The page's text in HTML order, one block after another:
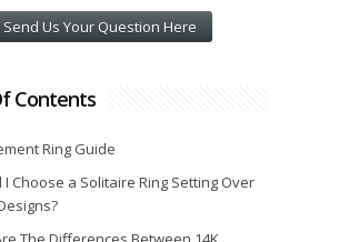
Send Us Your Question Here
Contents
Ring Guide
I Choose a Solitaire Ring Setting Over